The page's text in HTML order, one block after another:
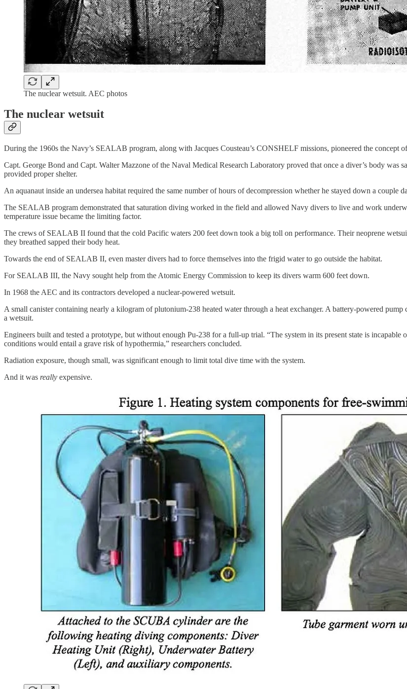
The nuclear wetsuit. AEC photos
The nuclear wetsuit
During the 1960s the Navy’s SEALAB program, along with Jacques Cousteau’s CONSHELF missions, pioneered the concept
Capt. George Bond and Capt. Walter Mazzone of the Naval Medical Research Laboratory proved that once a diver’s body was
provided proper shelter.
An aquanaut inside an undersea habitat required the same number of hours of decompression whether he stayed down a couple
The SEALAB program demonstrated that saturation diving worked in the field and allowed Navy divers to live and work
temperature issue became the limiting factor.
The crews of SEALAB II found that the cold Pacific waters 200 feet down took a big toll on performance. Their neoprene
they breathed sapped their body heat.
Towards the end of SEALAB II, even master divers had to force themselves into the frigid water to go outside the habitat.
For SEALAB III, the Navy sought help from the Atomic Energy Commission to keep its divers warm 600 feet down.
In 1968 the AEC and its contractors developed a nuclear-powered wetsuit.
A small canister containing nearly a kilogram of plutonium-238 heated water through a heat exchanger. A battery-powered
a wetsuit.
Engineers built and tested a prototype, but without enough Pu-238 for a full-up trial. “The system in its present state is
conditions would entail a grave risk of hypothermia,” researchers concluded.
Radiation exposure, though small, was significant enough to limit total dive time with the system.
And it was really expensive.